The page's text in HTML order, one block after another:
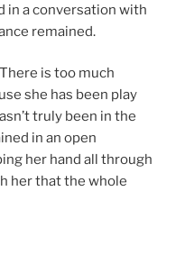
in a conversation with
remained.
is too much
she has been play
truly been in the
in an open
her hand all through
her that the whole